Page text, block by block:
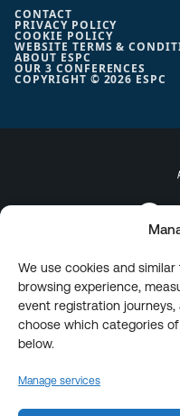
We use cookies and
browsing experience,
event registration
choose which categories
below.
Manage services
COPYRIGHT © 2026 ESPC
CONTACT
PRIVACY POLICY
COOKIE POLICY
WEBSITE TERMS &
ABOUT ESPC
OUR 3 CONFERENCES